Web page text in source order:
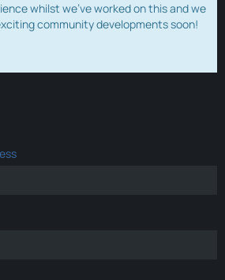
whilst we've worked on this and we
community developments soon!